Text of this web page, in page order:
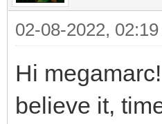
02-08-2022, 02:19
Hi
believe it,